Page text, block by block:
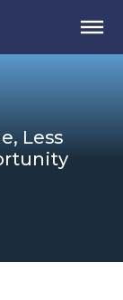
Less